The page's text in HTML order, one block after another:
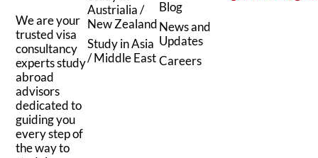
We are your
trusted visa
consultancy
experts study
abroad
advisors
dedicated to
guiding you
every step of
the way to
Austrialia /
New Zealand
Study in Asia
/ Middle East
Blog
News and
Updates
Careers